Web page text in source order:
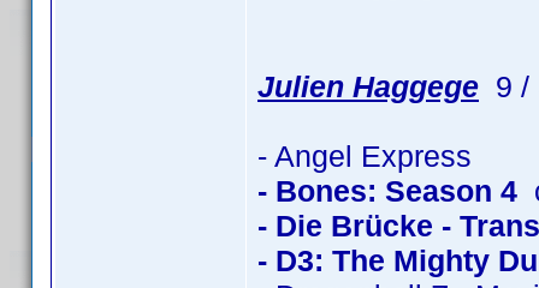
Julien Haggege 9 /
- Angel Express
- Bones: Season 4
- Die Brücke -
- D3: The Mighty